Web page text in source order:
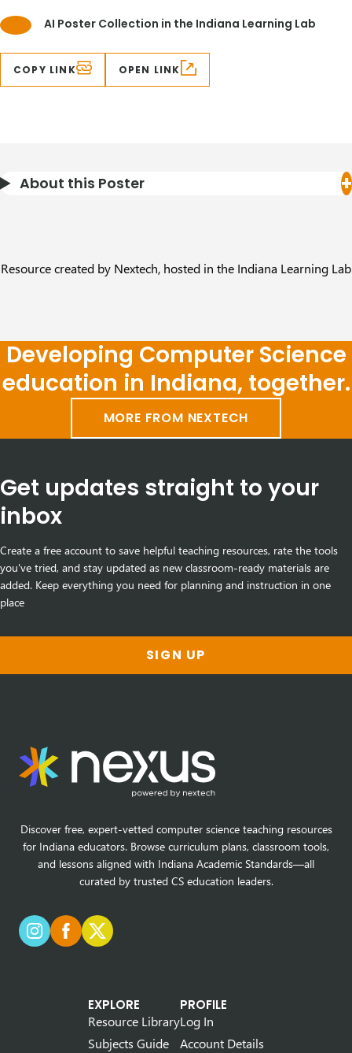
AI Poster Collection in the Indiana Learning Lab
COPY LINK OPEN LINK
About this Poster
Resource created by Nextech, hosted in the Indiana Learning Lab
Developing Computer Science
education in Indiana, together.
MORE FROM NEXTECH
Get updates straight to your
inbox
Create a free account to save helpful teaching resources, rate the tools
you've tried, and stay updated as new classroom-ready materials are
added. Keep everything you need for planning and instruction in one
place
SIGN UP
Discover free, expert-vetted computer science teaching resources
for Indiana educators. Browse curriculum plans, classroom tools,
and lessons aligned with Indiana Academic Standards—all
curated by trusted CS education leaders.
EXPLORE
Resource Library
Subjects Guide
PROFILE
Log In
Account Details